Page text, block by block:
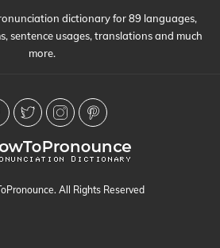
dictionary for 89 languages,
sentence usages, translations and much
more.
All Rights Reserved